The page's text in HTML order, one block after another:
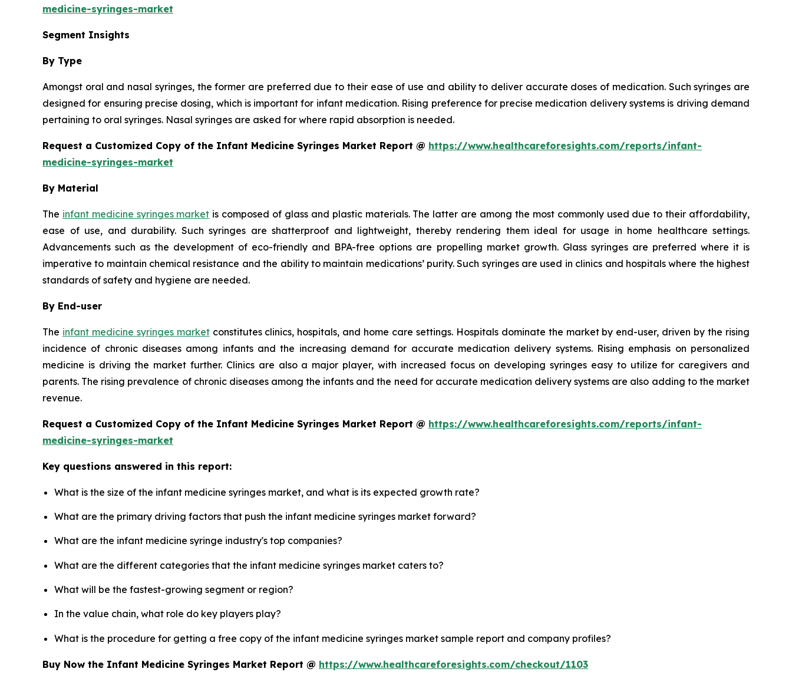
medicine-syringes-market
Segment Insights
By Type
Amongst oral and nasal syringes, the former are preferred due to their ease of use and ability to deliver accurate doses of medication. Such syringes are
designed for ensuring precise dosing, which is important for infant medication. Rising preference for precise medication delivery systems is driving demand
pertaining to oral syringes. Nasal syringes are asked for where rapid absorption is needed.
Request a Customized Copy of the Infant Medicine Syringes Market Report @ https://www.healthcareforesights.com/reports/infant-
medicine-syringes-market
By Material
The infant medicine syringes market is composed of glass and plastic materials. The latter are among the most commonly used due to their affordability,
ease of use, and durability. Such syringes are shatterproof and lightweight, thereby rendering them ideal for usage in home healthcare settings.
Advancements such as the development of eco-friendly and BPA-free options are propelling market growth. Glass syringes are preferred where it is
imperative to maintain chemical resistance and the ability to maintain medications’ purity. Such syringes are used in clinics and hospitals where the highest
standards of safety and hygiene are needed.
By End-user
The infant medicine syringes marketconstitutes clinics, hospitals, and home care settings. Hospitals dominate the market by end-user, driven by the rising
incidence of chronic diseases among infants and the increasing demand for accurate medication delivery systems. Rising emphasis on personalized
medicine is driving the market further. Clinics are also a major player, with increased focus on developing syringes easy to utilize for caregivers and
parents. The rising prevalence of chronic diseases among the infants and the need for accurate medication delivery systems are also adding to the market
revenue.
Request a Customized Copy of the Infant Medicine Syringes Market Report @ https://www.healthcareforesights.com/reports/infant-
medicine-syringes-market
Key questions answered in this report:
What is the size of the infant medicine syringes market, and what is its expected growth rate?
What are the primary driving factors that push the infant medicine syringes market forward?
What are the infant medicine syringe industry's top companies?
What are the different categories that the infant medicine syringes market caters to?
What will be the fastest-growing segment or region?
In the value chain, what role do key players play?
What is the procedure for getting a free copy of the infant medicine syringes market sample report and company profiles?
Buy Now the Infant Medicine Syringes Market Report @ https://www.healthcareforesights.com/checkout/1103